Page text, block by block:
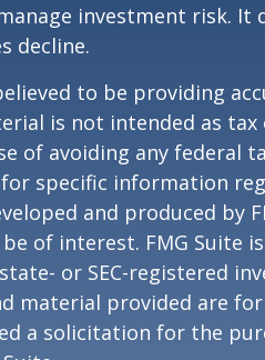
investment risk. It
decline.
to be providing
is not intended as tax
of avoiding any federal
specific information
and produced by
of interest. FMG Suite
or SEC-registered
material provided are
a solicitation for the